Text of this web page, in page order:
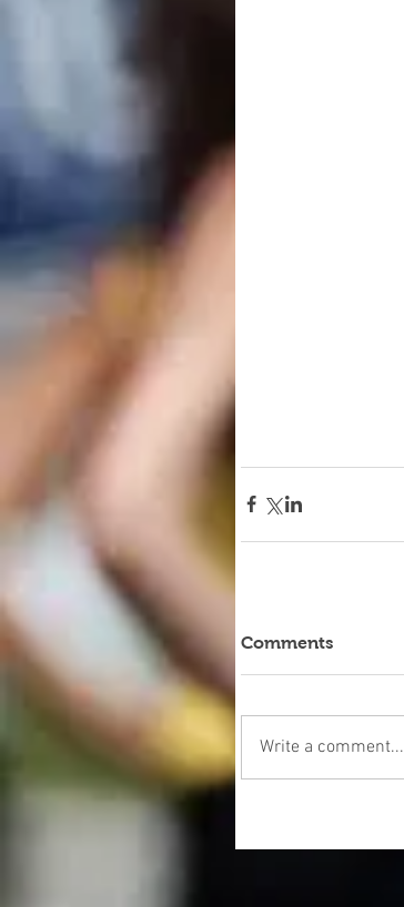
Comments
Write a comment...